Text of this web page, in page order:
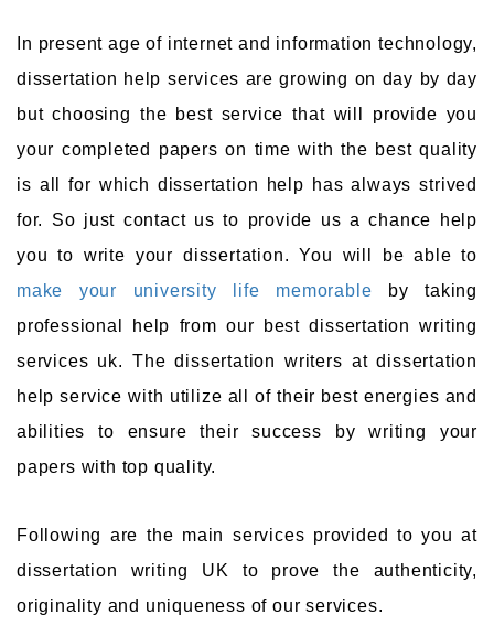
In present age of internet and information technology,
dissertation help services are growing on day by day
but choosing the best service that will provide you
your completed papers on time with the best quality
is all for which dissertation help has always strived
for. So just contact us to provide us a chance help
you to write your dissertation. You will be able to
make your university life memorable by taking
professional help from our best dissertation writing
services uk. The dissertation writers at dissertation
help service with utilize all of their best energies and
abilities to ensure their success by writing your
papers with top quality.
Following are the main services provided to you at
dissertation writing UK to prove the authenticity,
originality and uniqueness of our services.